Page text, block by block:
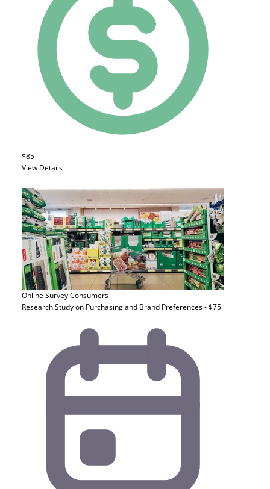
$85
View Details
Online SurveyConsumers
Research Study on Purchasing and Brand Preferences - $75